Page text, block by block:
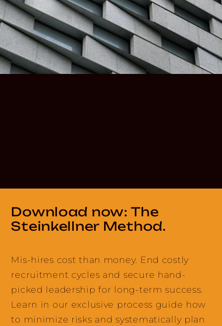
Download now: The
Steinkellner Method.
Mis-hires cost than money. End costly
recruitment cycles and secure hand-
picked leadership for long-term success.
Learn in our exclusive process guide how
to minimize risks and systematically plan